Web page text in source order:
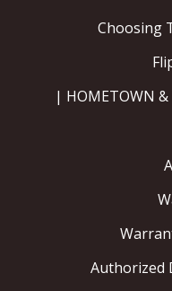
Choosing
| HOMETOWN &
Authorized